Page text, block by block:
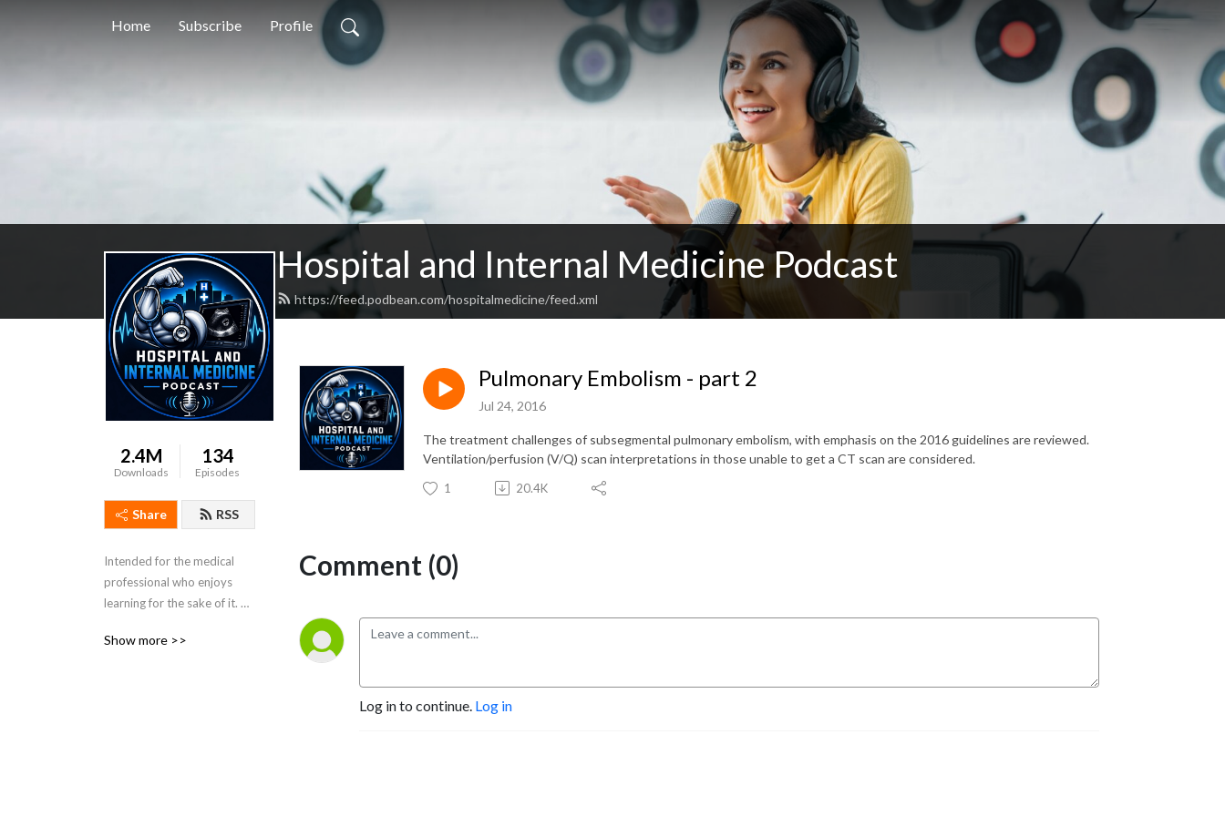
Home Subscribe Profile
Hospital and Internal Medicine Podcast
https://feed.podbean.com/hospitalmedicine/feed.xml
2.4M
Downloads
134
Episodes
Share RSS
Intended for the medical
professional who enjoys
learning for the sake of it.
Colorado Hospitalist and
Show more >>
Pulmonary Embolism - part 2
Jul 24, 2016
The treatment challenges of subsegmental pulmonary embolism, with emphasis on the 2016 guidelines are reviewed.
Ventilation/perfusion (V/Q) scan interpretations in those unable to get a CT scan are considered.
1 20.4K
Comment (0)
Log in to continue. Log in